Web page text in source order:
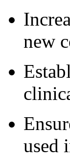
new
used